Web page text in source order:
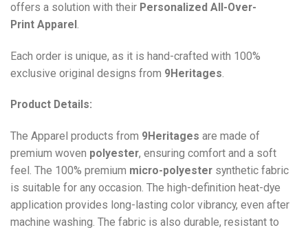
offers a solution with their Personalized All-Over-
Print Apparel .
Each order is unique, as it is hand-crafted with 100%
exclusive original designs from 9Heritages.
Product Details:
The Apparel products from 9Heritages are made of
premium woven polyester, ensuring comfort and a soft
feel. The 100% premium micro-polyester synthetic fabric
is suitable for any occasion. The high-definition heat-dye
application provides long-lasting color vibrancy, even after
machine washing. The fabric is also durable, resistant to